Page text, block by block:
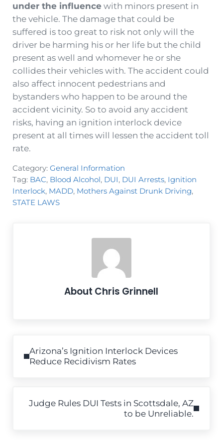
under the influencewith minors present in
the vehicle. The damage that could be
suffered is too great to risk not only will the
driver be harming his or her life but the child
present as well and whomever he or she
collides their vehicles with. The accident could
also affect innocent pedestrians and
bystanders who happen to be around the
accident vicinity. So to avoid any accident
risks, having an ignition interlock device
present at all times will lessen the accident toll
rate.
Category: General Information
Tag: BAC, Blood Alcohol, DUI, DUI Arrests, Ignition
Interlock, MADD, Mothers Against Drunk Driving,
STATE LAWS
About Chris Grinnell
Arizona’s Ignition Interlock Devices
Reduce Recidivism Rates
Judge Rules DUI Tests in Scottsdale, AZ
to be Unreliable.